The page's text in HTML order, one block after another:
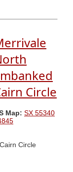
Circle
Map: SX 55340
Circle